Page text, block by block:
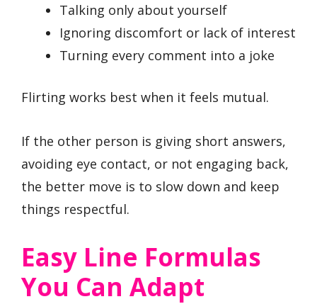
Talking only about yourself
Ignoring discomfort or lack of interest
Turning every comment into a joke
Flirting works best when it feels mutual.
If the other person is giving short answers,
avoiding eye contact, or not engaging back,
the better move is to slow down and keep
things respectful.
Easy Line Formulas
You Can Adapt